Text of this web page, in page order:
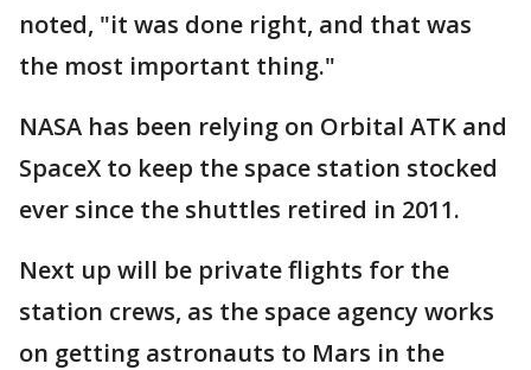
noted, "it was done right, and that was
the most important thing."
NASA has been relying on Orbital ATK and
SpaceX to keep the space station stocked
ever since the shuttles retired in 2011.
Next up will be private flights for the
station crews, as the space agency works
on getting astronauts to Mars in the